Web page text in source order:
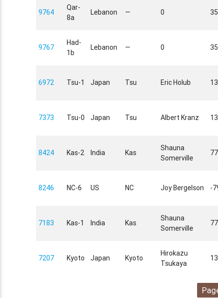
9764
Qar-
8a
Lebanon — 0
9767
Had-
1b
Lebanon — 0
6972 Tsu-1 Japan Tsu Eric Holub
7373 Tsu-0 Japan Tsu Albert Kranz
8424 Kas-2 India Kas
Shauna
Somerville
8246 NC-6 US NC Joy Bergelson -
7183 Kas-1 India Kas
Shauna
Somerville
7207 Kyoto Japan Kyoto
Hirokazu
Tsukaya